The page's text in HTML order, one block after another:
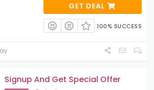
GET DEAL
100% SUCCESS
Signup And Get Special Offer